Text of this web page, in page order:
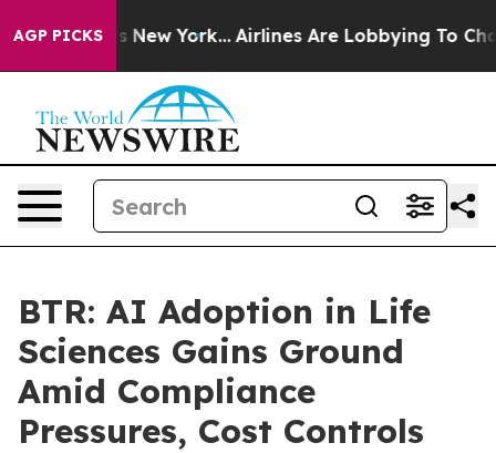
AGP PICKS
News New York... Airlines Are Lobbying To Change
BTR: AI Adoption in Life
Sciences Gains Ground
Amid Compliance
Pressures, Cost Controls